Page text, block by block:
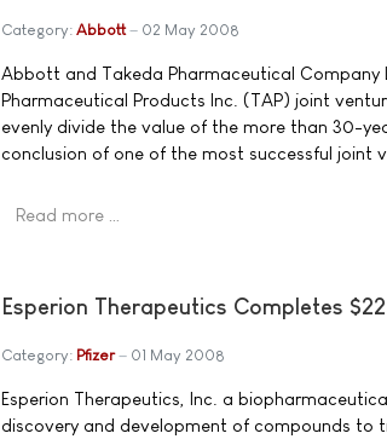
Category: Abbott 02 May 2008
Abbott and Takeda Pharmaceutical Company
Pharmaceutical Products Inc. (TAP) joint
evenly divide the value of the more than 30-
conclusion of one of the most successful joint
Read more …
Esperion Therapeutics Completes
Category: Pfizer 01 May 2008
Esperion Therapeutics, Inc. a
discovery and development of compounds to